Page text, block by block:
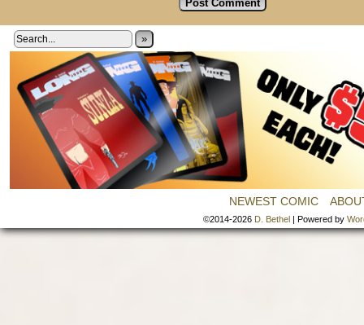
»
NEWEST COMIC
©2014-2026 D. Bethel | Powered by